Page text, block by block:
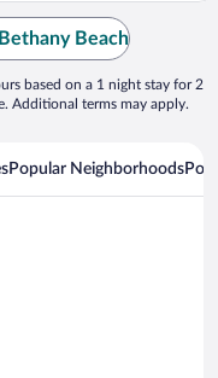
Beach
based on a 1 night stay for 2
Additional terms may apply.
Popular Neighborhoods